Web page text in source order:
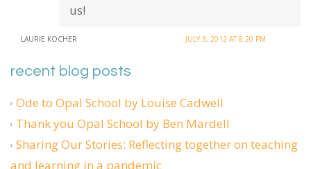
LAURIE KOCHER JULY 3, 2012 AT 8:20 PM
us!
recent blog posts
Ode to Opal School by Louise Cadwell
Thank you Opal School by Ben Mardell
Sharing Our Stories: Reflecting together on teaching
and learning in a pandemic